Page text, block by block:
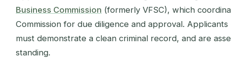
Business Commission (formerly VFSC), which
Commission for due diligence and approval.
must demonstrate a clean criminal record, and are
standing.